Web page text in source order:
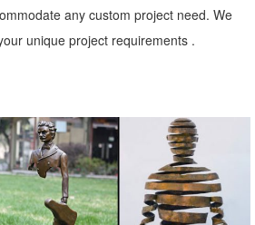
any custom project need. We
unique project requirements .